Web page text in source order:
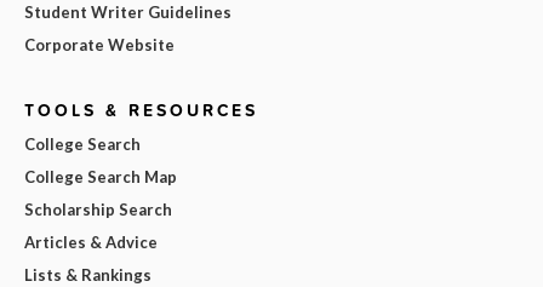
Student Writer Guidelines
Corporate Website
TOOLS & RESOURCES
College Search
College Search Map
Scholarship Search
Articles & Advice
Lists & Rankings